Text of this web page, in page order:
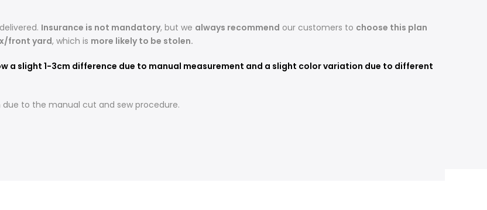
Insurance is not mandatory, but we always recommend our customers to choose this plan
front yard, which is more likely to be stolen.
a slight 1-3cm difference due to manual measurement and a slight color variation due to different
to the manual cut and sew procedure.